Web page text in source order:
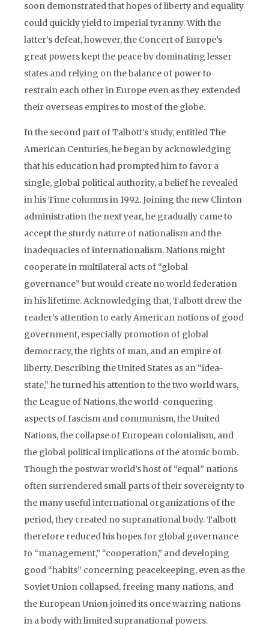
soon demonstrated that hopes of liberty and equality
could quickly yield to imperial tyranny. With the
latter’s defeat, however, the Concert of Europe’s
great powers kept the peace by dominating lesser
states and relying on the balance of power to
restrain each other in Europe even as they extended
their overseas empires to most of the globe.
In the second part of Talbott’s study, entitled The
American Centuries, he began by acknowledging
that his education had prompted him to favor a
single, global political authority, a belief he revealed
in his Time columns in 1992. Joining the new Clinton
administration the next year, he gradually came to
accept the sturdy nature of nationalism and the
inadequacies of internationalism. Nations might
cooperate in multilateral acts of “global
governance” but would create no world federation
in his lifetime. Acknowledging that, Talbott drew the
reader’s attention to early American notions of good
government, especially promotion of global
democracy, the rights of man, and an empire of
liberty. Describing the United States as an “idea-
state,” he turned his attention to the two world wars,
the League of Nations, the world-conquering
aspects of fascism and communism, the United
Nations, the collapse of European colonialism, and
the global political implications of the atomic bomb.
Though the postwar world’s host of “equal” nations
often surrendered small parts of their sovereignty to
the many useful international organizations of the
period, they created no supranational body. Talbott
therefore reduced his hopes for global governance
to “management,” “cooperation,” and developing
good “habits” concerning peacekeeping, even as the
Soviet Union collapsed, freeing many nations, and
the European Union joined its once warring nations
in a body with limited supranational powers.